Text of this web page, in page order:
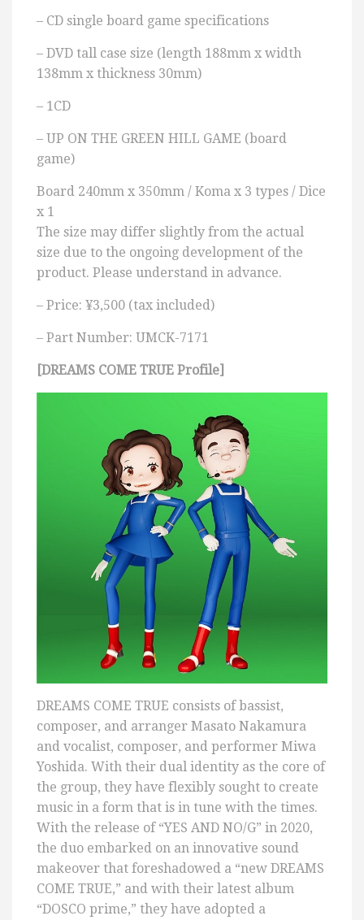
– CD single board game specifications
– DVD tall case size (length 188mm x width
138mm x thickness 30mm)
– 1CD
– UP ON THE GREEN HILL GAME (board
game)
Board 240mm x 350mm / Koma x 3 types / Dice
x 1
The size may differ slightly from the actual
size due to the ongoing development of the
product. Please understand in advance.
– Price: ¥3,500 (tax included)
– Part Number: UMCK-7171
[DREAMS COME TRUE Profile]
DREAMS COME TRUE consists of bassist,
composer, and arranger Masato Nakamura
and vocalist, composer, and performer Miwa
Yoshida. With their dual identity as the core of
the group, they have flexibly sought to create
music in a form that is in tune with the times.
With the release of “YES AND NO/G” in 2020,
the duo embarked on an innovative sound
makeover that foreshadowed a “new DREAMS
COME TRUE,” and with their latest album
“DOSCO prime,” they have adopted a